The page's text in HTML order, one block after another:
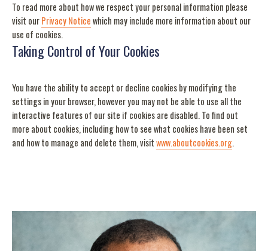
To read more about how we respect your personal information please
visit ourPrivacy Noticewhich may include more information about our
use of cookies.
Taking Control of Your Cookies
You have the ability to accept or decline cookies by modifying the
settings in your browser, however you may not be able to use all the
interactive features of our site if cookies are disabled. To find out
more about cookies, including how to see what cookies have been set
and how to manage and delete them, visitwww.aboutcookies.org.